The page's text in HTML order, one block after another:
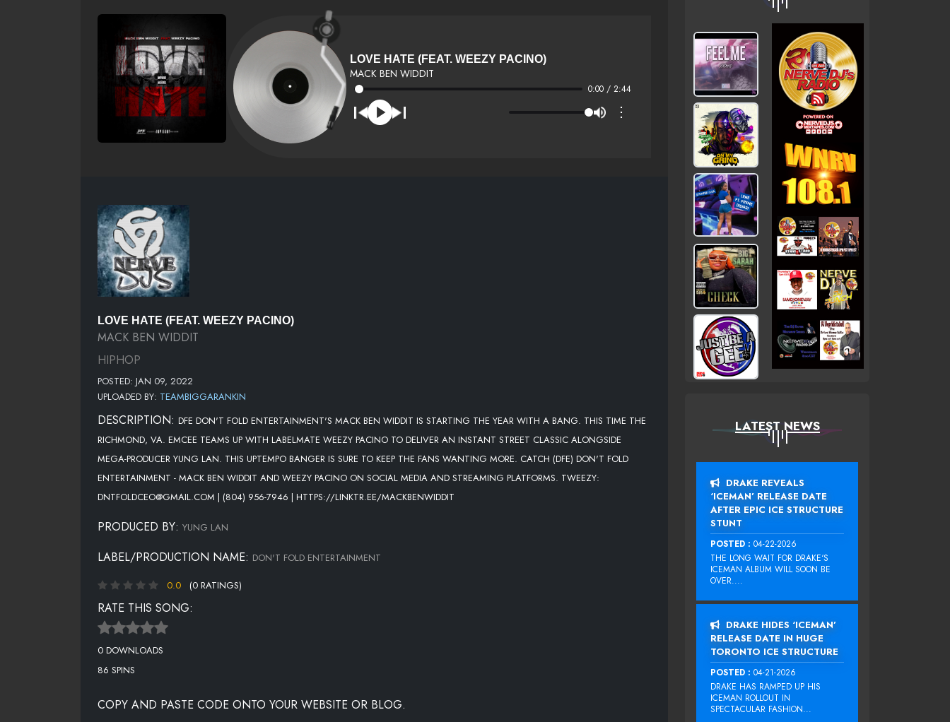
LOVE HATE (FEAT. WEEZY PACINO)
MACK BEN WIDDIT
0:00 / 2:44
⋮
LOVE HATE (FEAT. WEEZY PACINO)
MACK BEN WIDDIT
HIPHOP
POSTED: JAN 09, 2022
UPLOADED BY: TEAMBIGGARANKIN
DESCRIPTION: DFE DON'T FOLD ENTERTAINMENT'S MACK BEN WIDDIT IS STARTING THE YEAR WITH A BANG. THIS TIME THE
RICHMOND, VA. EMCEE TEAMS UP WITH LABELMATE WEEZY PACINO TO DELIVER AN INSTANT STREET CLASSIC ALONGSIDE
MEGA-PRODUCER YUNG LAN. THIS UPTEMPO BANGER IS SURE TO KEEP THE FANS WANTING MORE. CATCH (DFE) DON'T FOLD
ENTERTAINMENT - MACK BEN WIDDIT AND WEEZY PACINO ON SOCIAL MEDIA AND STREAMING PLATFORMS. TWEEZY:
DNTFOLDCEO@GMAIL.COM | (804) 956-7946 | HTTPS://LINKTR.EE/MACKBENWIDDIT
PRODUCED BY: YUNG LAN
LABEL/PRODUCTION NAME: DON'T FOLD ENTERTAINMENT
0.0 (0 RATINGS)
RATE THIS SONG:
0 DOWNLOADS
86 SPINS
COPY AND PASTE CODE ONTO YOUR WEBSITE OR BLOG.
LATEST NEWS
DRAKE REVEALS
‘ICEMAN’ RELEASE DATE
AFTER EPIC ICE STRUCTURE
STUNT
POSTED : 04-22-2026
THE LONG WAIT FOR DRAKE‘S
ICEMAN ALBUM WILL SOON BE
OVER....
DRAKE HIDES ‘ICEMAN’
RELEASE DATE IN HUGE
TORONTO ICE STRUCTURE
POSTED : 04-21-2026
DRAKE HAS RAMPED UP HIS
ICEMAN ROLLOUT IN
SPECTACULAR FASHION...